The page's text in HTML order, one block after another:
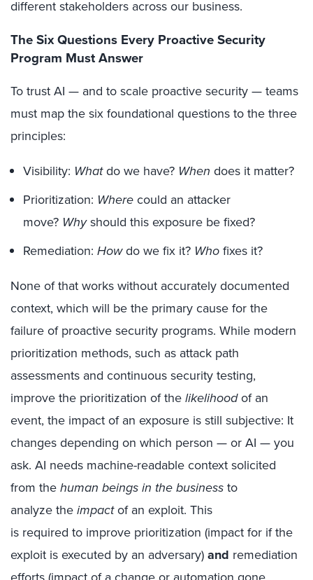
different stakeholders across our business.
The Six Questions Every Proactive Security
Program Must Answer
To trust AI — and to scale proactive security — teams
must map the six foundational questions to the three
principles:
Visibility: Whatdo we have? When does it matter?
Prioritization: Where could an attacker
move? Whyshould this exposure be fixed?
Remediation: Howdo we fix it? Who fixes it?
None of that works without accurately documented
context, which will be the primary cause for the
failure of proactive security programs. While modern
prioritization methods, such as attack path
assessments and continuous security testing,
improve the prioritization of the likelihoodof an
event, the impact of an exposure is still subjective: It
changes depending on which person — or AI — you
ask. AI needs machine-readable context solicited
from the human beings in the business to
analyze the impactof an exploit. This
is required to improve prioritization (impact for if the
exploit is executed by an adversary) and remediation